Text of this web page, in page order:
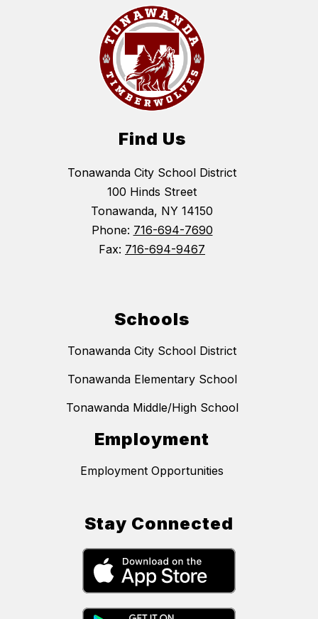
Find Us
Tonawanda City School District
100 Hinds Street
Tonawanda, NY 14150
Phone: 716-694-7690
Fax: 716-694-9467
Schools
Tonawanda City School District
Tonawanda Elementary School
Tonawanda Middle/High School
Employment
Employment Opportunities
Stay Connected